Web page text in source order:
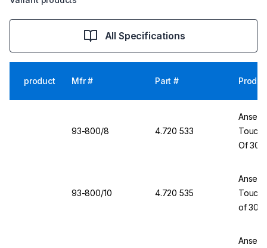
All Specifications
product Mfr # Part #
93-800/8 4.720 533
Ansell
Of 30
93-800/10 4.720 535
Ansell
of 30
Ansell